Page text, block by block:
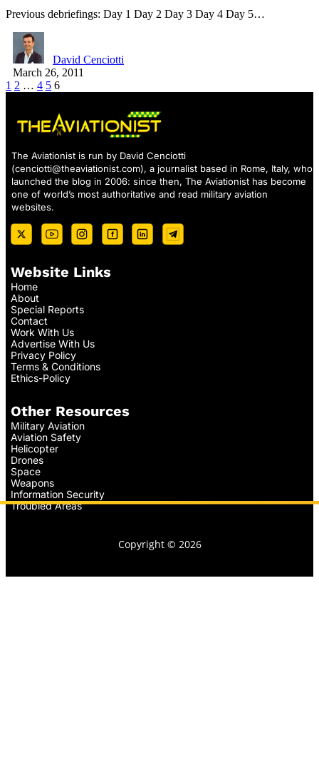
Previous debriefings: Day 1 Day 2 Day 3 Day 4 Day 5…
David Cenciotti
March 26, 2011
1 2 … 4 5 6
The Aviationist is run by David Cenciotti
(cenciotti@theaviationist.com), a journalist based in Rome, Italy, who
launched the blog in 2006: since then, The Aviationist has become
one of world’s most authoritative and read military aviation
websites.
Website Links
Home
About
Special Reports
Contact
Work With Us
Advertise With Us
Privacy Policy
Terms & Conditions
Ethics-Policy
Other Resources
Military Aviation
Aviation Safety
Helicopter
Drones
Space
Weapons
Information Security
Troubled Areas
Copyright © 2026